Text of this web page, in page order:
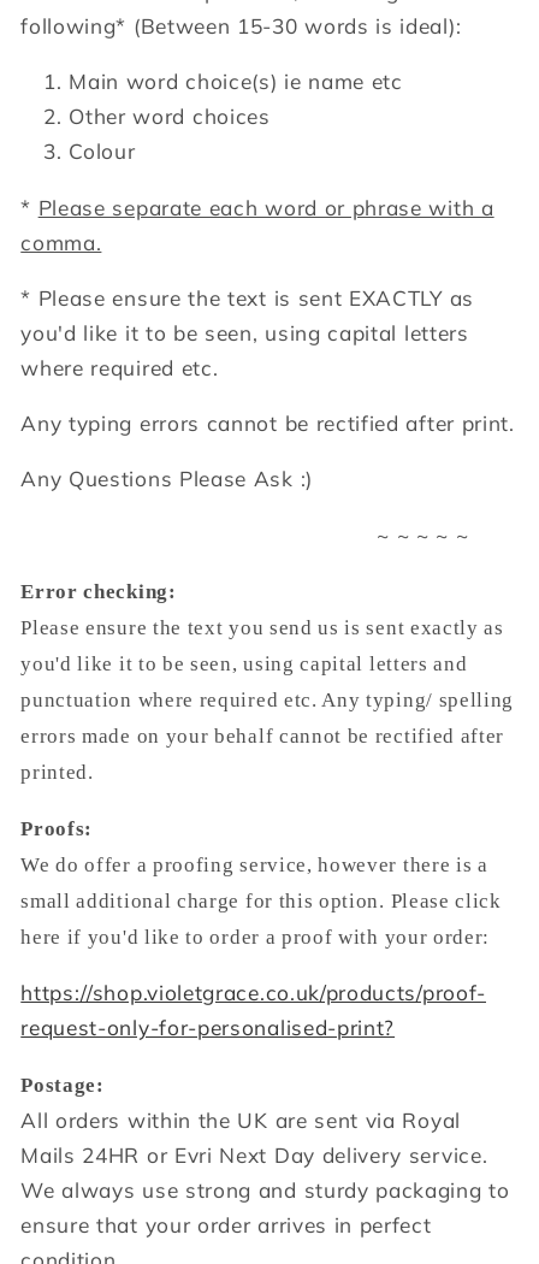
following* (Between 15-30 words is ideal):
Main word choice(s) ie name etc
Other word choices
Colour
* Please separate each word or phrase with a
comma.
* Please ensure the text is sent EXACTLY as
you'd like it to be seen, using capital letters
where required etc.
Any typing errors cannot be rectified after print.
Any Questions Please Ask :)
~ ~ ~ ~ ~
Error checking:
Please ensure the text you send us is sent exactly as
you'd like it to be seen, using capital letters and
punctuation where required etc. Any typing/ spelling
errors made on your behalf cannot be rectified after
printed.
Proofs:
We do offer a proofing service, however there is a
small additional charge for this option. Please click
here if you'd like to order a proof with your order:
https://shop.violetgrace.co.uk/products/proof-
request-only-for-personalised-print?
Postage:
All orders within the UK are sent via Royal
Mails 24HR or Evri Next Day delivery service.
We always use strong and sturdy packaging to
ensure that your order arrives in perfect